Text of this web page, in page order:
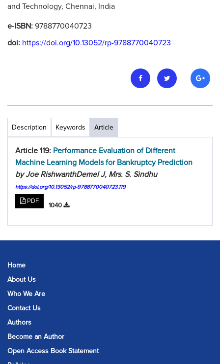
and Technology, Chennai, India
e-ISBN: 9788770040723
doi: https://doi.org/10.13052/rp-9788770040723
Description Keywords Article
Article 119: Performance Evaluation of Different
Machine Learning Models for Bankruptcy Prediction
by Joe RishwanthDemel J, Mrs. S. Sindhu
https://doi.org/10.13052/rp-9788770040723.119
PDF
1040
Home
About Us
Who We Are
Contact Us
Authors
Become an Author
Open Access Book Statement